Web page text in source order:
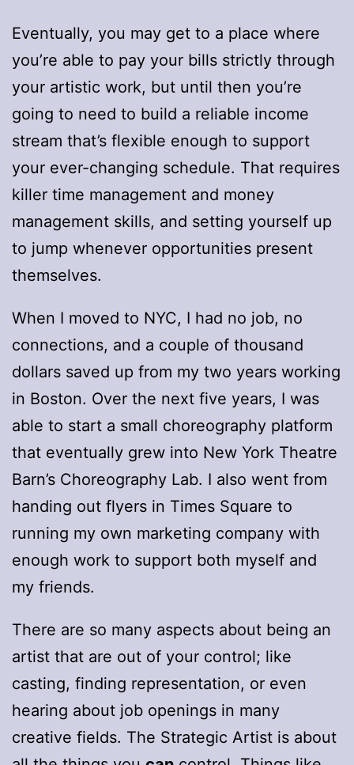
Eventually, you may get to a place where
you’re able to pay your bills strictly through
your artistic work, but until then you’re
going to need to build a reliable income
stream that’s flexible enough to support
your ever-changing schedule. That requires
killer time management and money
management skills, and setting yourself up
to jump whenever opportunities present
themselves.
When I moved to NYC, I had no job, no
connections, and a couple of thousand
dollars saved up from my two years working
in Boston. Over the next five years, I was
able to start a small choreography platform
that eventually grew into New York Theatre
Barn’s Choreography Lab. I also went from
handing out flyers in Times Square to
running my own marketing company with
enough work to support both myself and
my friends.
There are so many aspects about being an
artist that are out of your control; like
casting, finding representation, or even
hearing about job openings in many
creative fields. The Strategic Artist is about